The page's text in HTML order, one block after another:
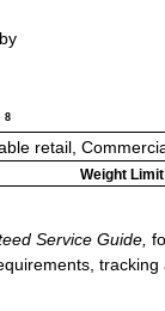
8
retail,
Weight
Service Guide,